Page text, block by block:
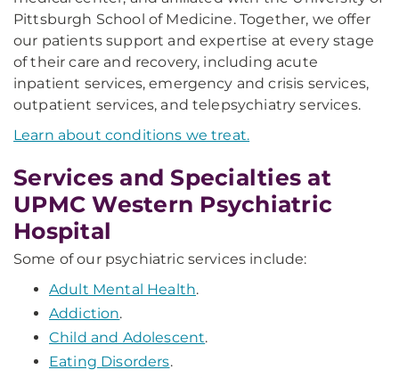
Pittsburgh School of Medicine. Together, we offer
our patients support and expertise at every stage
of their care and recovery, including acute
inpatient services, emergency and crisis services,
outpatient services, and telepsychiatry services.
Learn about conditions we treat.
Services and Specialties at
UPMC Western Psychiatric
Hospital
Some of our psychiatric services include:
Adult Mental Health.
Addiction.
Child and Adolescent.
Eating Disorders.